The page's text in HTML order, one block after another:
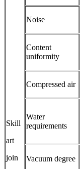
Skill
art
join
Noise
Content
uniformity
Compressed air
Water
requirements
Vacuum degree